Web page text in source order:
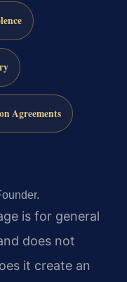
Agreements
is for general
does not
it create an